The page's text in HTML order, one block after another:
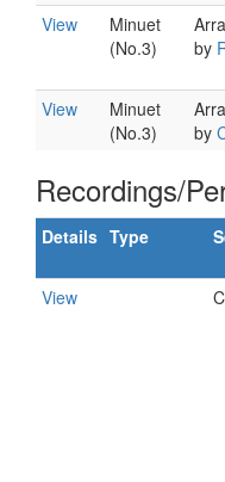
View
Minuet
(No.3)
by
View
Minuet
(No.3)
by
Recordings/
Details Type
View